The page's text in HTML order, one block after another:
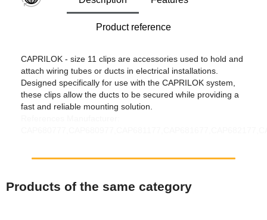
Product reference
CAPRILOK - size 11 clips are accessories used to hold and
attach wiring tubes or ducts in electrical installations.
Designed specifically for use with the CAPRILOK system,
these clips allow the ducts to be secured while providing a
fast and reliable mounting solution.
Products of the same category